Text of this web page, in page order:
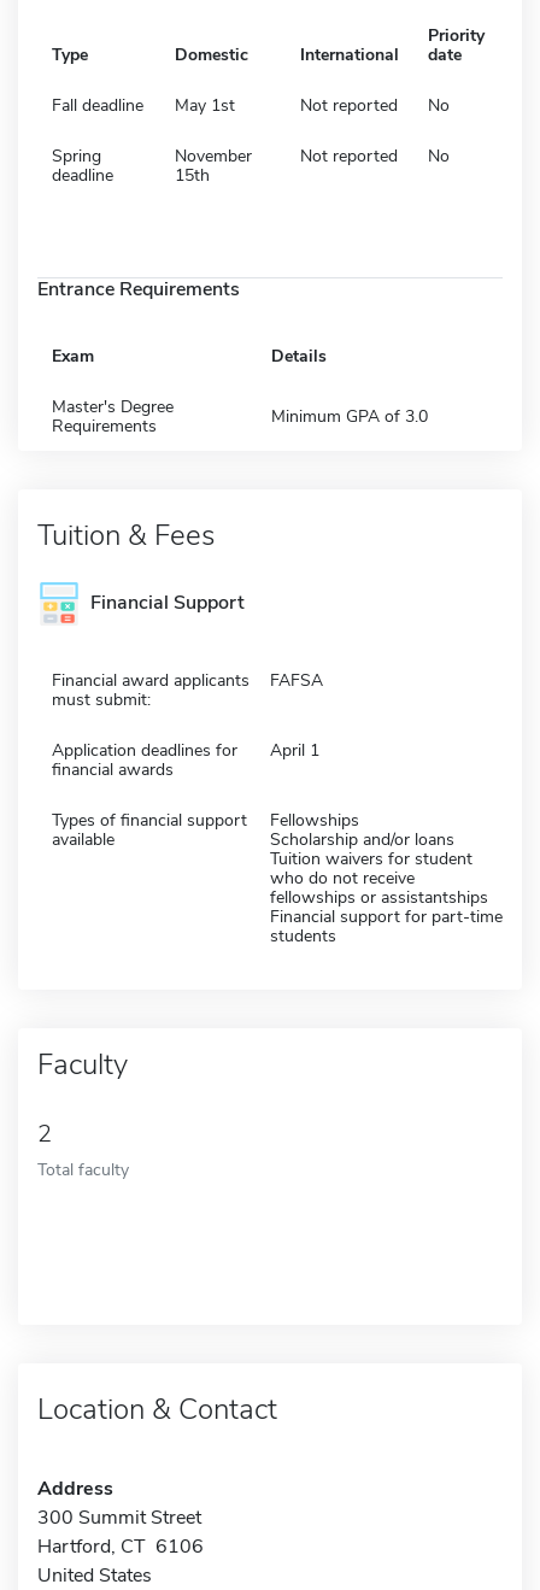
Type Domestic International
Priority
date
Fall deadline May 1st Not reported No
Spring
deadline
November
15th
Not reported No
Entrance Requirements
Exam Details
Master's Degree
Requirements
Minimum GPA of 3.0
Tuition & Fees
Financial Support
Financial award applicants
must submit:
FAFSA
Application deadlines for
financial awards
April 1
Types of financial support
available
Fellowships
Scholarship and/or loans
Tuition waivers for student
who do not receive
fellowships or assistantships
Financial support for part-time
students
Faculty
2
Total faculty
Location & Contact
Address
300 Summit Street
Hartford, CT 6106
United States